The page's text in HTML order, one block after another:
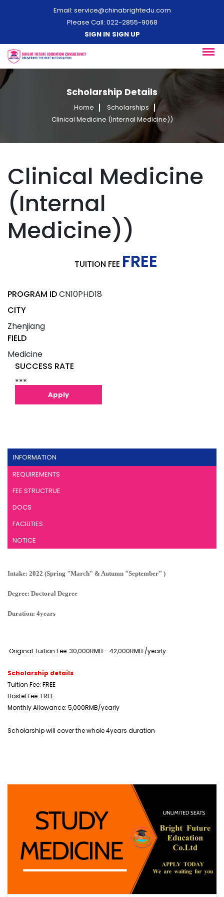
Email: service@chinabrightedu.com
Please Call: 022-2855-9068
SIGN IN SIGN UP
Scholarship Details
Home
Scholarships
Clinical Medicine (Internal Medicine))
Clinical Medicine
(Internal
Medicine))
TUITION FEE FREE
PROGRAM IDCN10PHD18
CITY
Zhenjiang
FIELD
Medicine
SUCCESS RATE
***
Apply
INFORMATION
REQUIREMENTS
FEE STRUCTRUE
DOCS
FACILITIES
NOTICE
Intake: 2022 (Spring "March" & Autumn "September" )
Degree: Doctoral Degree
Duration: 4years
Original Tuition Fee: 30,000RMB - 42,000RMB /yearly
Scholarship details
Tuition Fee: FREE
Hostel Fee: FREE
Monthly Allowance: 5,000RMB/yearly
Scholarship will cover the whole 4years duration